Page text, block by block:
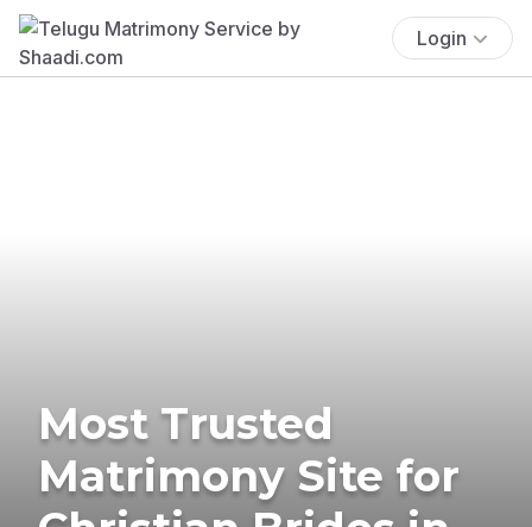
Login
Most Trusted
Matrimony Site for